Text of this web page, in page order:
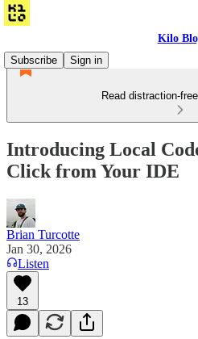
Kilo
Subscribe
Sign in
Read distraction-
Introducing Local
Click from Your IDE
Brian Turcotte
Jan 30, 2026
Listen
13